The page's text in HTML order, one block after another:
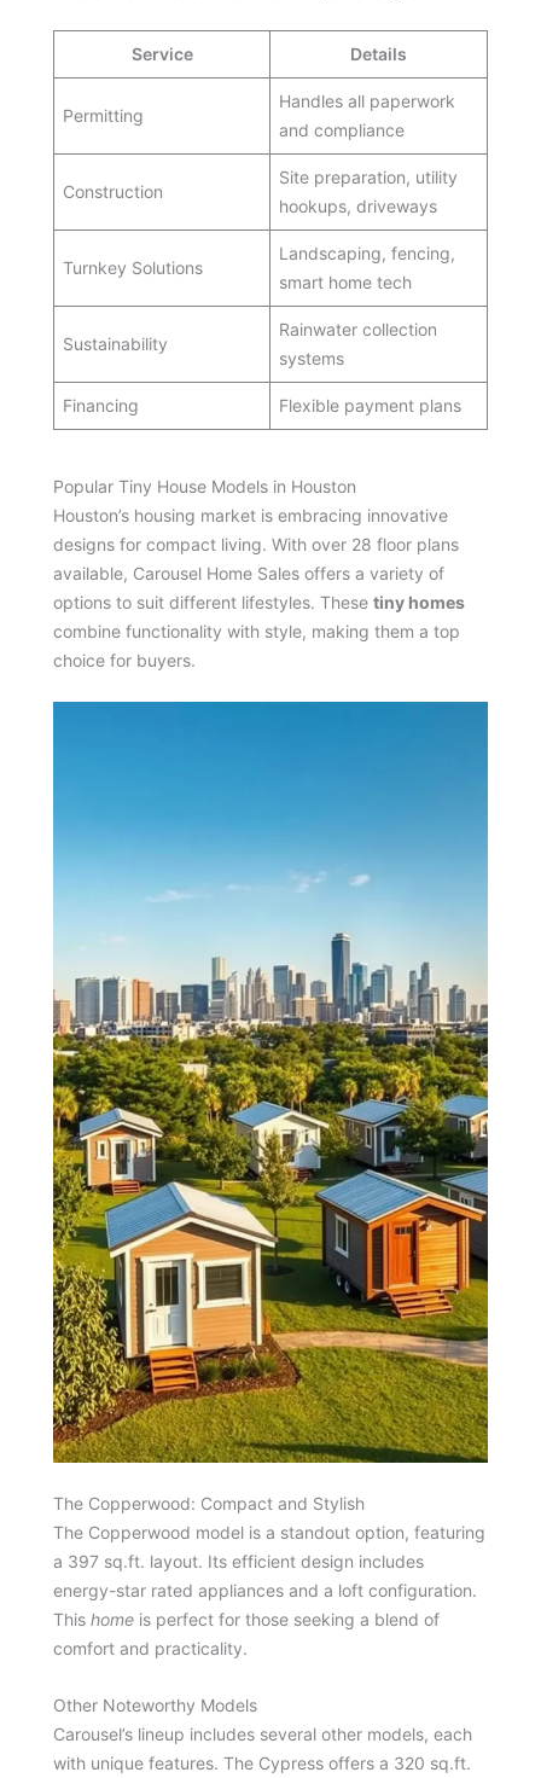
Service Details
Permitting
Handles all paperwork
and compliance
Construction
Site preparation, utility
hookups, driveways
Turnkey Solutions
Landscaping, fencing,
smart home tech
Sustainability
Rainwater collection
systems
Financing Flexible payment plans
Popular Tiny House Models in Houston
Houston’s housing market is embracing innovative
designs for compact living. With over 28 floor plans
available, Carousel Home Sales offers a variety of
options to suit different lifestyles. These tiny homes
combine functionality with style, making them a top
choice for buyers.
The Copperwood: Compact and Stylish
The Copperwood model is a standout option, featuring
a 397 sq.ft. layout. Its efficient design includes
energy-star rated appliances and a loft configuration.
This home is perfect for those seeking a blend of
comfort and practicality.
Other Noteworthy Models
Carousel’s lineup includes several other models, each
with unique features. The Cypress offers a 320 sq.ft.